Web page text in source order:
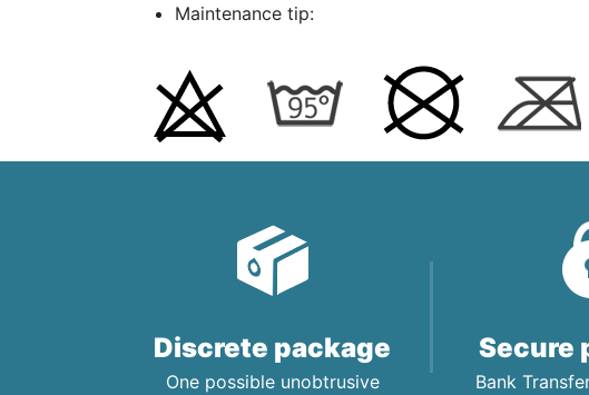
Maintenance tip:
Discrete package
One possible unobtrusive
Secure
Bank